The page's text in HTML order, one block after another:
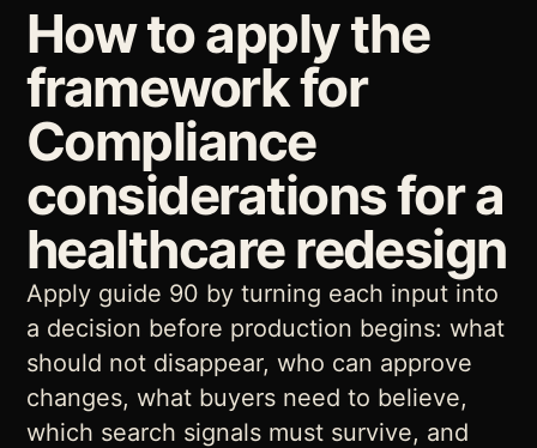
How to apply the
framework for
Compliance
considerations for a
healthcare redesign
Apply guide 90 by turning each input into
a decision before production begins: what
should not disappear, who can approve
changes, what buyers need to believe,
which search signals must survive, and